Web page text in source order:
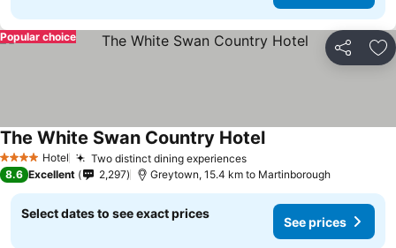
Share
Popular choice
4 Stars Hotel Two distinct dining experiences
The White Swan Country Hotel
8.6 Excellent 2,297 Greytown, 15.4 km to Martinborough
Select dates to see exact prices
See prices